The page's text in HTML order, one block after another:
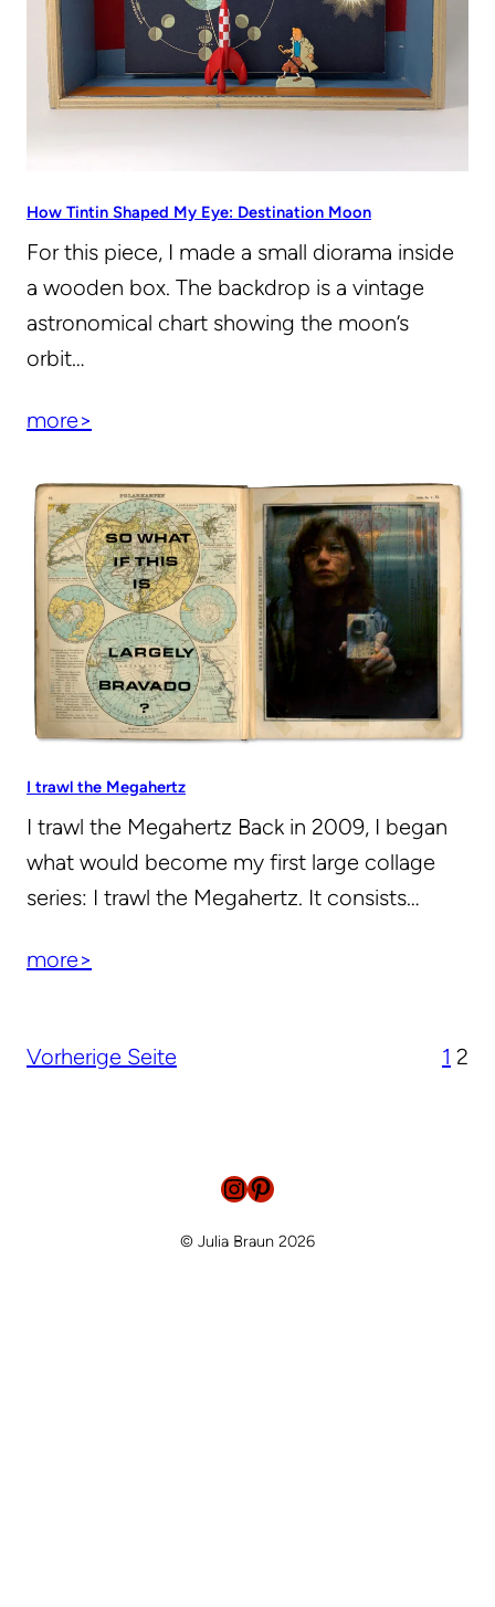
How Tintin Shaped My Eye: Destination Moon
For this piece, I made a small diorama inside
a wooden box. The backdrop is a vintage
astronomical chart showing the moon’s
orbit…
more>
I trawl the Megahertz
I trawl the Megahertz Back in 2009, I began
what would become my first large collage
series: I trawl the Megahertz. It consists…
more>
Vorherige Seite 1 2
Instagram
Pinterest
© Julia Braun 2026